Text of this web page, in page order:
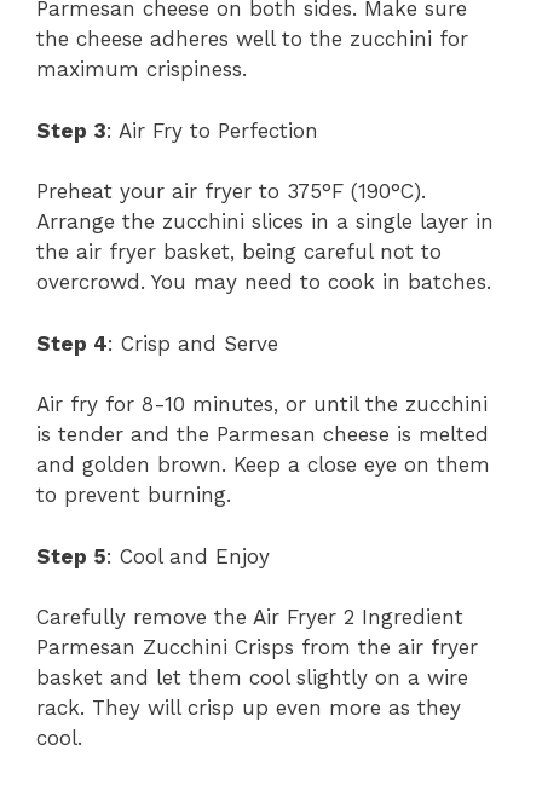
Parmesan cheese on both sides. Make sure
the cheese adheres well to the zucchini for
maximum crispiness.
Step 3: Air Fry to Perfection
Preheat your air fryer to 375°F (190°C).
Arrange the zucchini slices in a single layer in
the air fryer basket, being careful not to
overcrowd. You may need to cook in batches.
Step 4: Crisp and Serve
Air fry for 8-10 minutes, or until the zucchini
is tender and the Parmesan cheese is melted
and golden brown. Keep a close eye on them
to prevent burning.
Step 5: Cool and Enjoy
Carefully remove the Air Fryer 2 Ingredient
Parmesan Zucchini Crisps from the air fryer
basket and let them cool slightly on a wire
rack. They will crisp up even more as they
cool.